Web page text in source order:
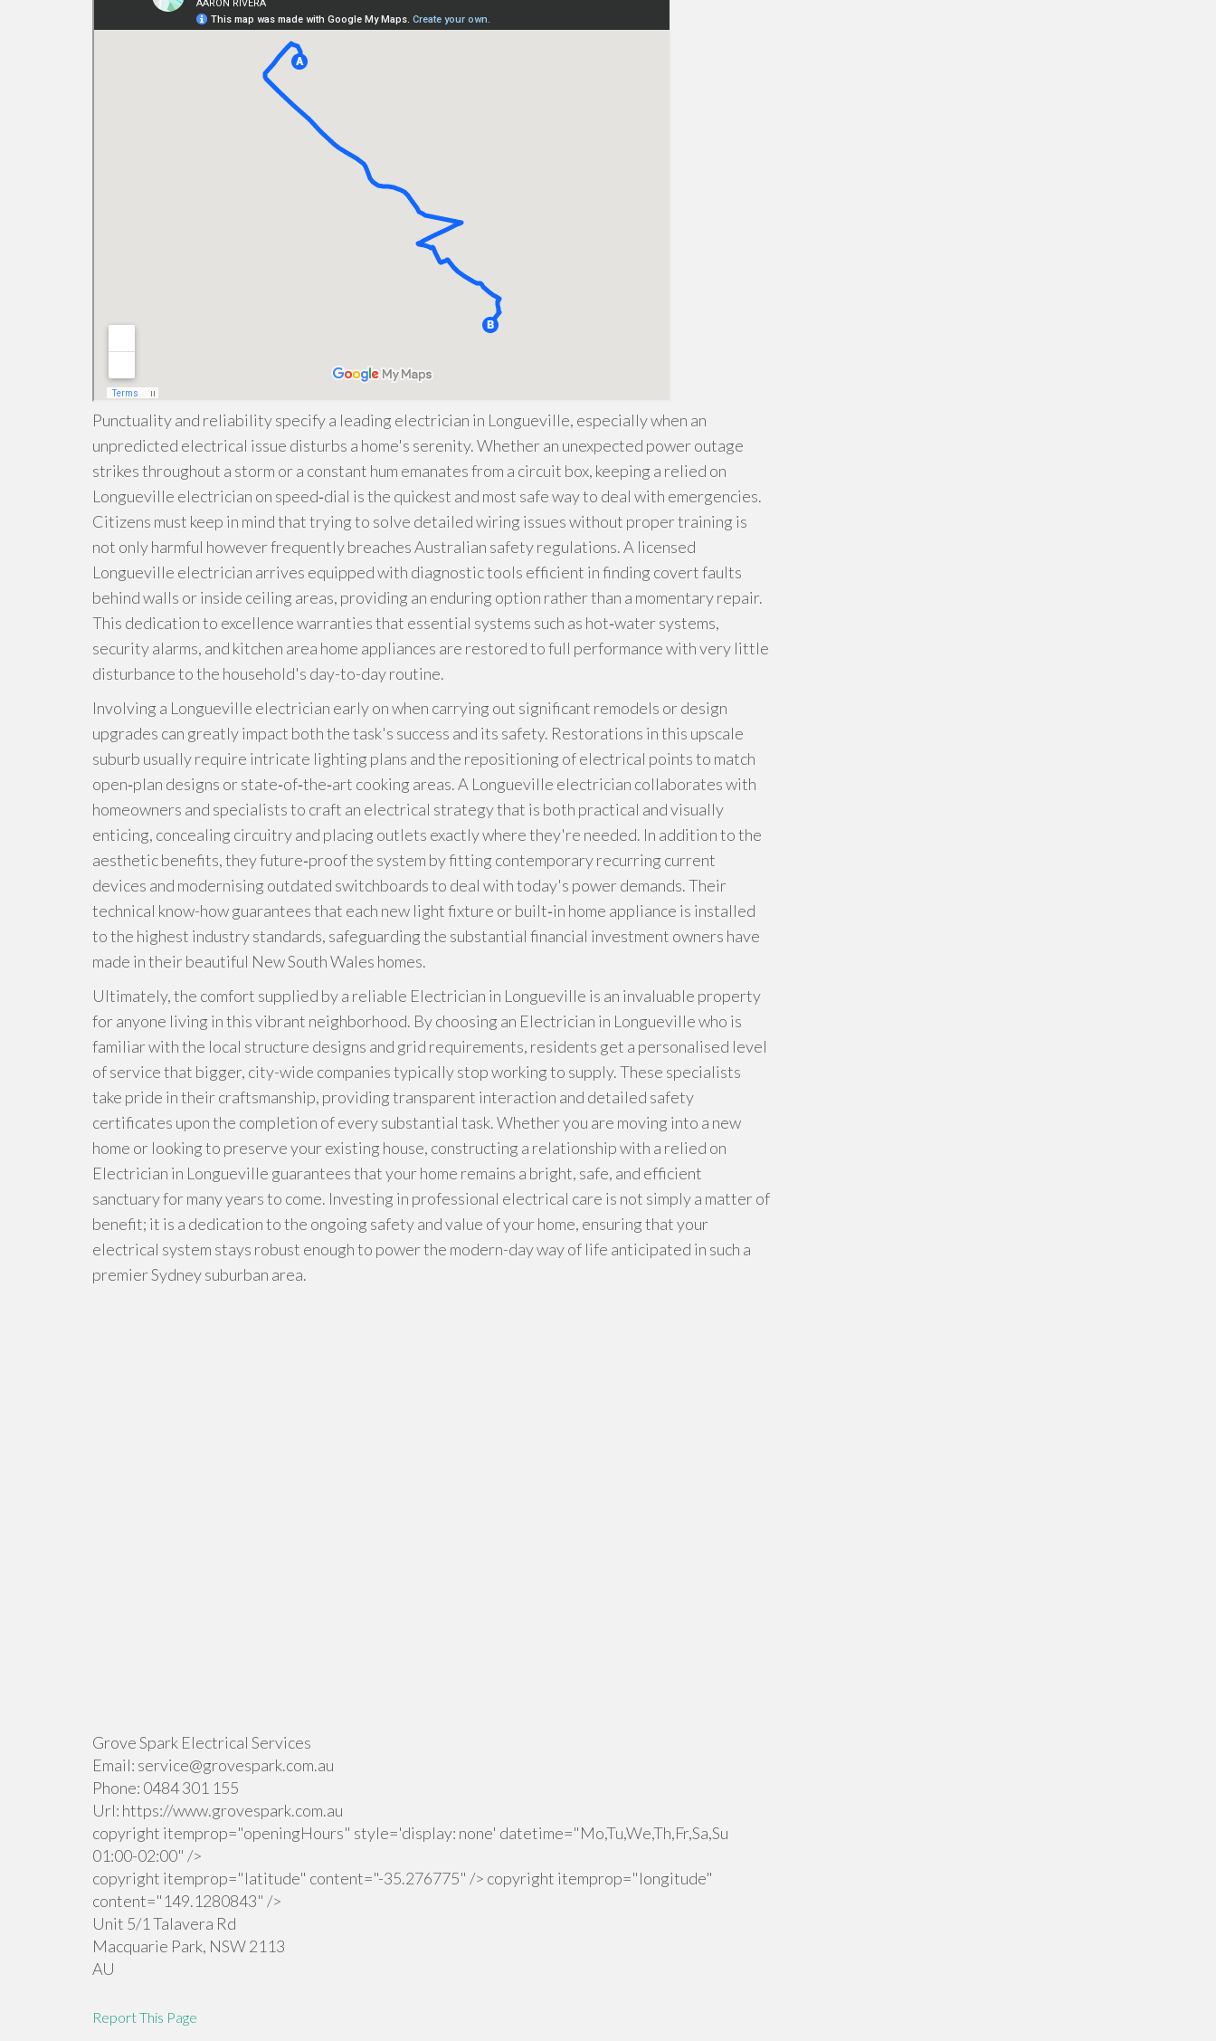
Punctuality and reliability specify a leading electrician in Longueville, especially when an
unpredicted electrical issue disturbs a home's serenity. Whether an unexpected power outage
strikes throughout a storm or a constant hum emanates from a circuit box, keeping a relied on
Longueville electrician on speed‑dial is the quickest and most safe way to deal with emergencies.
Citizens must keep in mind that trying to solve detailed wiring issues without proper training is
not only harmful however frequently breaches Australian safety regulations. A licensed
Longueville electrician arrives equipped with diagnostic tools efficient in finding covert faults
behind walls or inside ceiling areas, providing an enduring option rather than a momentary repair.
This dedication to excellence warranties that essential systems such as hot‑water systems,
security alarms, and kitchen area home appliances are restored to full performance with very little
disturbance to the household's day-to-day routine.
Involving a Longueville electrician early on when carrying out significant remodels or design
upgrades can greatly impact both the task's success and its safety. Restorations in this upscale
suburb usually require intricate lighting plans and the repositioning of electrical points to match
open‑plan designs or state‑of‑the‑art cooking areas. A Longueville electrician collaborates with
homeowners and specialists to craft an electrical strategy that is both practical and visually
enticing, concealing circuitry and placing outlets exactly where they're needed. In addition to the
aesthetic benefits, they future‑proof the system by fitting contemporary recurring current
devices and modernising outdated switchboards to deal with today's power demands. Their
technical know-how guarantees that each new light fixture or built‑in home appliance is installed
to the highest industry standards, safeguarding the substantial financial investment owners have
made in their beautiful New South Wales homes.
Ultimately, the comfort supplied by a reliable Electrician in Longueville is an invaluable property
for anyone living in this vibrant neighborhood. By choosing an Electrician in Longueville who is
familiar with the local structure designs and grid requirements, residents get a personalised level
of service that bigger, city-wide companies typically stop working to supply. These specialists
take pride in their craftsmanship, providing transparent interaction and detailed safety
certificates upon the completion of every substantial task. Whether you are moving into a new
home or looking to preserve your existing house, constructing a relationship with a relied on
Electrician in Longueville guarantees that your home remains a bright, safe, and efficient
sanctuary for many years to come. Investing in professional electrical care is not simply a matter of
benefit; it is a dedication to the ongoing safety and value of your home, ensuring that your
electrical system stays robust enough to power the modern-day way of life anticipated in such a
premier Sydney suburban area.
Grove Spark Electrical Services
Email: service@grovespark.com.au
Phone: 0484 301 155
Url: https://www.grovespark.com.au
copyright itemprop="openingHours" style='display: none' datetime="Mo,Tu,We,Th,Fr,Sa,Su
01:00-02:00" />
copyright itemprop="latitude" content="-35.276775" /> copyright itemprop="longitude"
content="149.1280843" />
Unit 5/1 Talavera Rd
Macquarie Park, NSW2113
AU
Report This Page